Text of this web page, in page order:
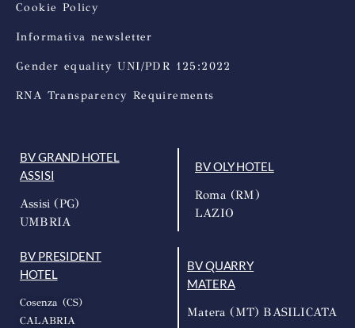
Cookie Policy
Informativa newsletter
Gender equality UNI/PDR 125:2022
RNA Transparency Requirements
BV GRAND HOTEL
ASSISI
Assisi (PG)
UMBRIA
BV OLY HOTEL
Roma (RM)
LAZIO
BV PRESIDENT
HOTEL
Cosenza (CS)
CALABRIA
BV QUARRY
MATERA
Matera (MT) BASILICATA